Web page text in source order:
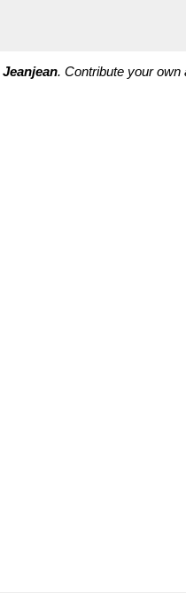
Jeanjean. Contribute your own